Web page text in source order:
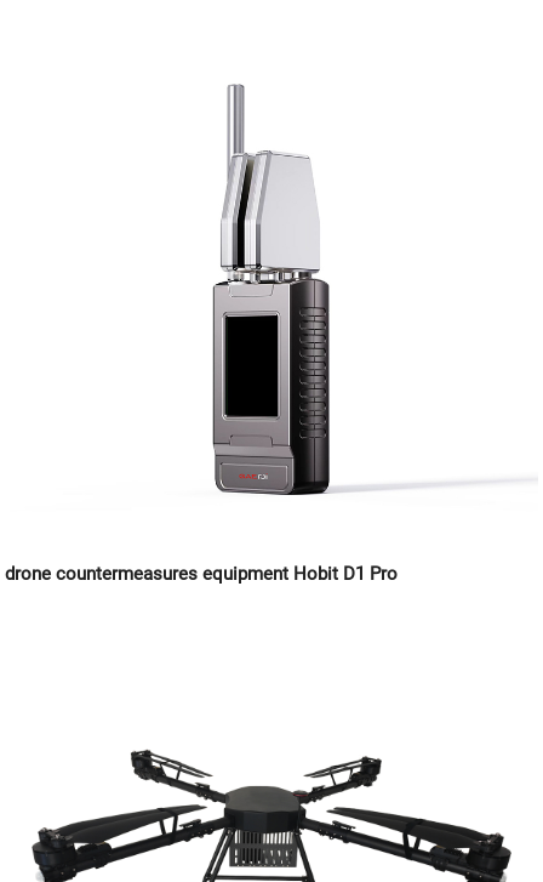
drone countermeasures equipment Hobit D1 Pro